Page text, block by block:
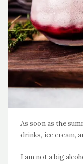
As soon as the
drinks, ice cream,
I am not a big